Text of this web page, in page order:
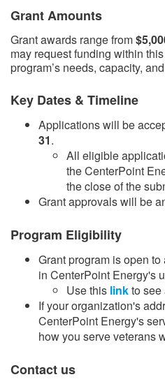
Grant Amounts
Grant awards range from
may request funding within
program’s needs, capacity,
Key Dates & Timeline
Applications will be
31.
​All eligible
the CenterPoint
the close of the
Grant approvals will be
Program Eligibility
Grant program is open
in CenterPoint Energy's
Use this link​to see
If your organization's
CenterPoint Energy's
how you serve veterans
Contact us